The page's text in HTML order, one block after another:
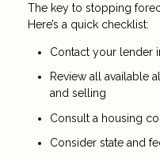
The key to stopping
Here’s a quick checklist:
Contact your lender
Review all available
and selling
Consult a housing
Consider state and